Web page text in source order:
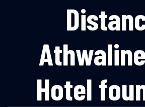
Hotel